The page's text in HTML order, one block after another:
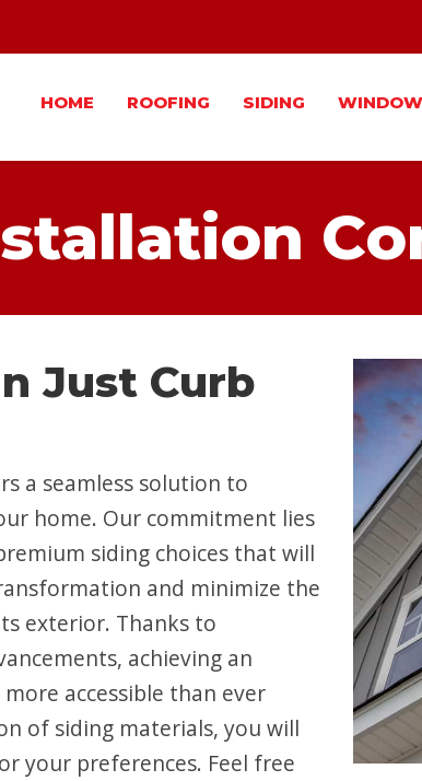
HOME ROOFING SIDING
Just Curb
a seamless solution to
home. Our commitment lies
siding choices that will
and minimize the
exterior. Thanks to
achieving an
accessible than ever
of siding materials, you will
your preferences. Feel free